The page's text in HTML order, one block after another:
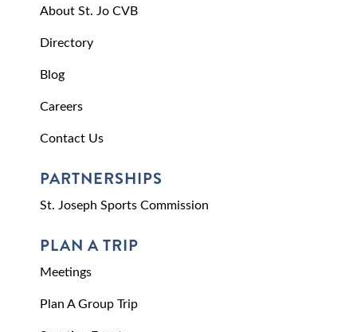
About St. Jo CVB
Directory
Blog
Careers
Contact Us
PARTNERSHIPS
St. Joseph Sports Commission
PLAN A TRIP
Meetings
Plan A Group Trip